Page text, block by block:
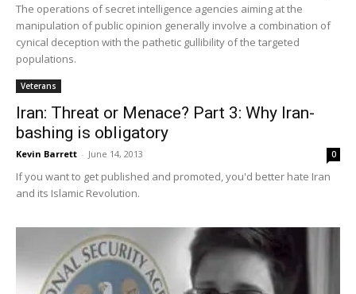
The operations of secret intelligence agencies aiming at the
manipulation of public opinion generally involve a combination of
cynical deception with the pathetic gullibility of the targeted
populations.
Veterans
Iran: Threat or Menace? Part 3: Why Iran-
bashing is obligatory
Kevin Barrett - June 14, 2013 0
If you want to get published and promoted, you'd better hate Iran
and its Islamic Revolution.